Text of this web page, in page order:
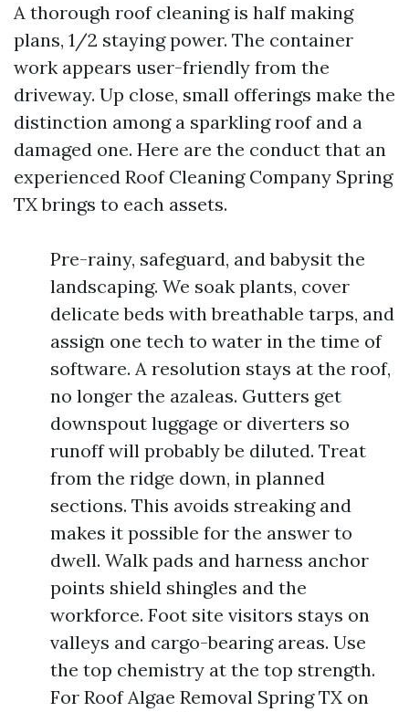
A thorough roof cleaning is half making
plans, 1/2 staying power. The container
work appears user-friendly from the
driveway. Up close, small offerings make the
distinction among a sparkling roof and a
damaged one. Here are the conduct that an
experienced Roof Cleaning Company Spring
TX brings to each assets.
Pre-rainy, safeguard, and babysit the
landscaping. We soak plants, cover
delicate beds with breathable tarps, and
assign one tech to water in the time of
software. A resolution stays at the roof,
no longer the azaleas. Gutters get
downspout luggage or diverters so
runoff will probably be diluted. Treat
from the ridge down, in planned
sections. This avoids streaking and
makes it possible for the answer to
dwell. Walk pads and harness anchor
points shield shingles and the
workforce. Foot site visitors stays on
valleys and cargo-bearing areas. Use
the top chemistry at the top strength.
For Roof Algae Removal Spring TX on